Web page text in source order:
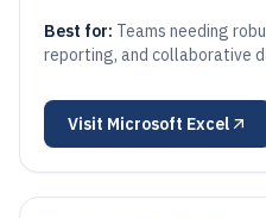
Best for: Teams needing
reporting, and collaborative
Visit Microsoft Excel